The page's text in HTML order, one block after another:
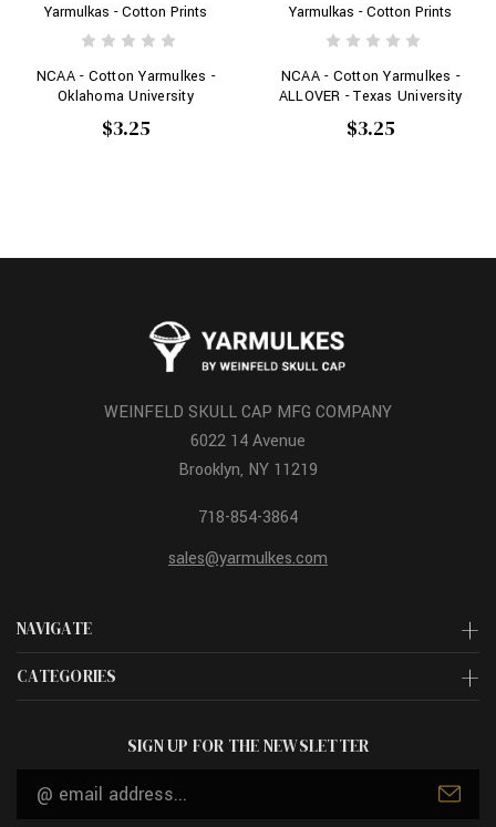
Yarmulkas - Cotton Prints
NCAA - Cotton Yarmulkes -
Oklahoma University
$3.25
Yarmulkas - Cotton Prints
NCAA - Cotton Yarmulkes -
ALLOVER - Texas University
$3.25
NAVIGATE
CATEGORIES
WEINFELD SKULL CAP MFG COMPANY
6022 14 Avenue
Brooklyn, NY 11219
718-854-3864
sales@yarmulkes.com
SIGN UP FOR THE NEWSLETTER
Email